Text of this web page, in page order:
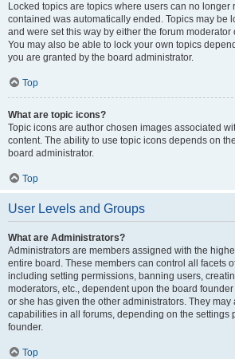
Locked topics are topics where users can no longer
contained was automatically ended. Topics may be
and were set this way by either the forum moderator
You may also be able to lock your own topics
you are granted by the board administrator.
Top
What are topic icons?
Topic icons are author chosen images associated
content. The ability to use topic icons depends on
board administrator.
Top
User Levels and Groups
What are Administrators?
Administrators are members assigned with the
entire board. These members can control all facets
including setting permissions, banning users,
moderators, etc., dependent upon the board
or she has given the other administrators. They
capabilities in all forums, depending on the settings
founder.
Top